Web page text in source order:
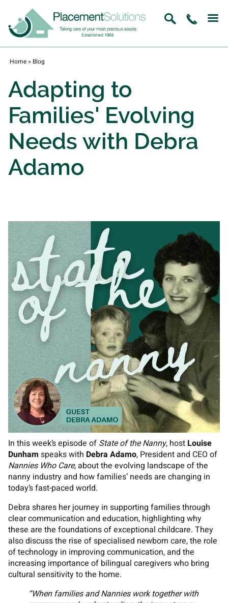
Home» Blog
Adapting to
Families' Evolving
Needs with Debra
Adamo
In this week’s episode of State of the Nanny, host Louise
Dunham speaks with Debra Adamo, President and CEO of
Nannies Who Care, about the evolving landscape of the
nanny industry and how families’ needs are changing in
today’s fast-paced world.
Debra shares her journey in supporting families through
clear communication and education, highlighting why
these are the foundations of exceptional childcare. They
also discuss the rise of specialised newborn care, the role
of technology in improving communication, and the
increasing importance of bilingual caregivers who bring
cultural sensitivity to the home.
“When families and Nannies work together with